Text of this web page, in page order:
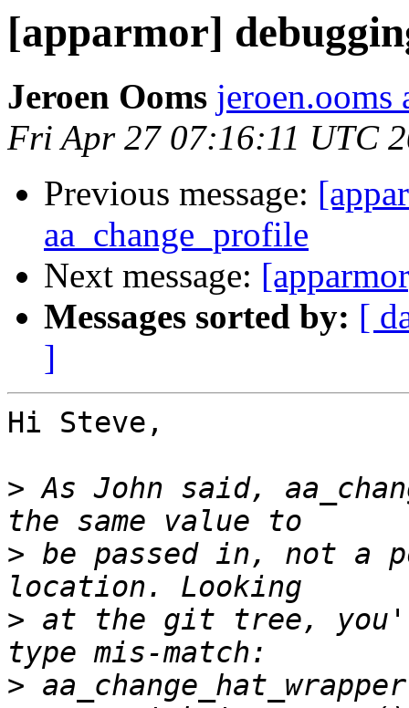
[apparmor]
Jeroen Ooms jeroen.ooms
Fri Apr 27 07:16:11 UTC
Previous message:
aa_change_profile
Next message:
Messages sorted by: [
]
Hi Steve,
> As John said,
> be passed in, not a
> at the git tree,
>